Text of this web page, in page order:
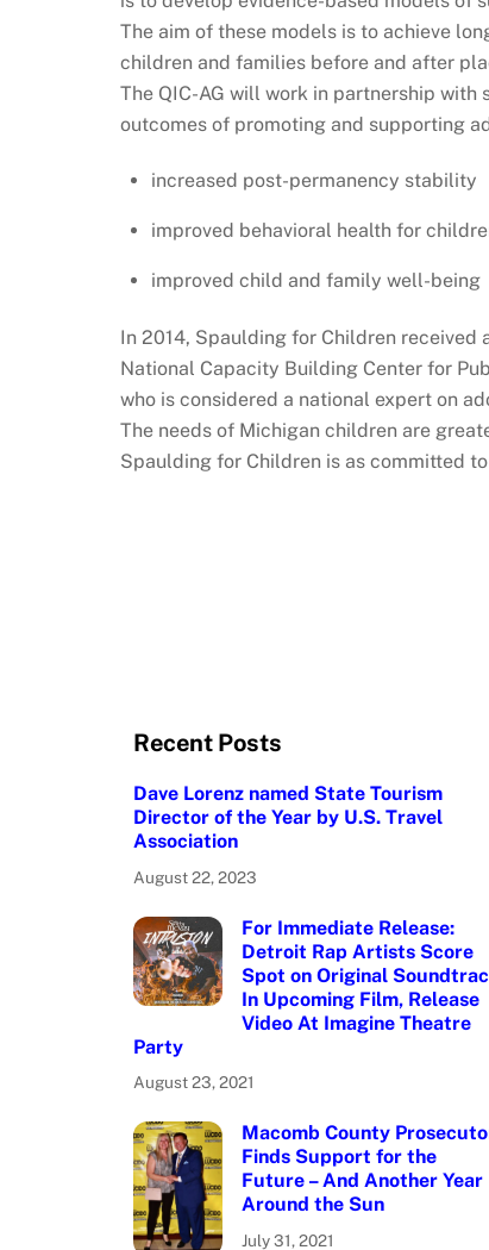
The aim of these models is to achieve
children and families before and after
The QIC-AG will work in partnership
outcomes of promoting and supporting
increased post-permanency stability
improved behavioral health for
improved child and family well-being
In 2014, Spaulding for Children received
National Capacity Building Center for
who is considered a national expert on
The needs of Michigan children are
Spaulding for Children is as committed
Recent Posts
Dave Lorenz named State Tourism
Director of the Year by U.S. Travel
Association
August 22, 2023
For Immediate Release:
Detroit Rap Artists Score
Spot on Original
In Upcoming Film, Release
Video At Imagine Theatre
Party
August 23, 2021
Macomb County
Finds Support for the
Future – And Another Year
Around the Sun
July 31, 2021